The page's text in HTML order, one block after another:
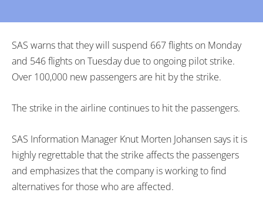
SAS warns that they will suspend 667 flights on Monday
and 546 flights on Tuesday due to ongoing pilot strike.
Over 100,000 new passengers are hit by the strike.
The strike in the airline continues to hit the passengers.
SAS Information Manager Knut Morten Johansen says it is
highly regrettable that the strike affects the passengers
and emphasizes that the company is working to find
alternatives for those who are affected.